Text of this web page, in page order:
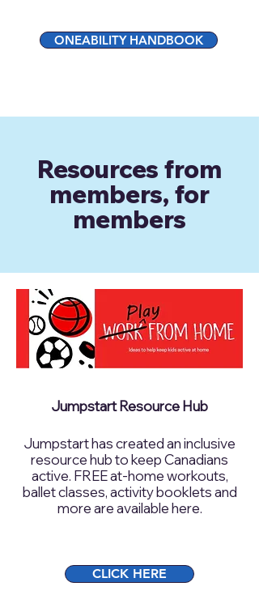
ONEABILITY HANDBOOK
Resources from
members, for
members
Jumpstart Resource Hub
Jumpstart has created an inclusive
resource hub to keep Canadians
active. FREE at-home workouts,
ballet classes, activity booklets and
more are available here.
CLICK HERE